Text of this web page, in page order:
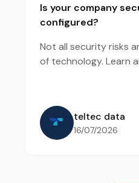
Is your company
configured?
Not all security risks
of technology. Learn
these exposures.
teltec data
16/07/2026